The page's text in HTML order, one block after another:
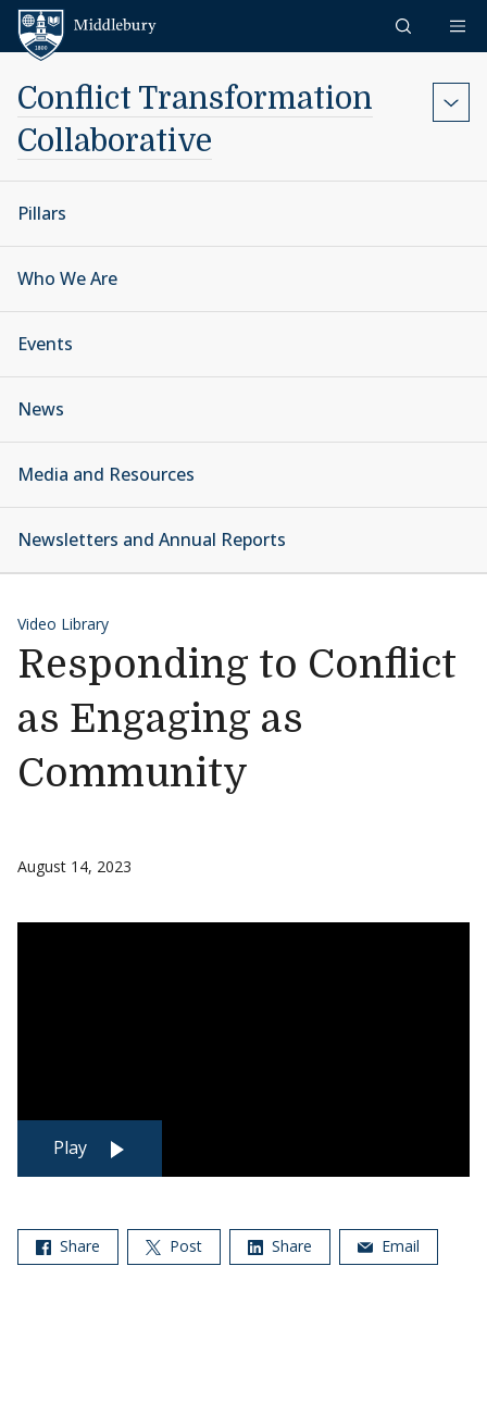
Skip to content
Conflict Transformation
Collaborative
Pillars
Who We Are
Events
News
Media and Resources
Newsletters and Annual Reports
Video Library
Responding to Conflict
as Engaging as
Community
August 14, 2023
Play
Share Post Share Email